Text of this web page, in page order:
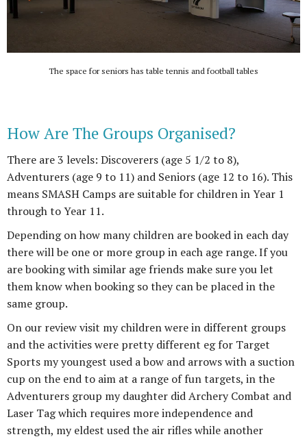
The space for seniors has table tennis and football tables
How Are The Groups Organised?
There are 3 levels: Discoverers (age 5 1/2 to 8),
Adventurers (age 9 to 11) and Seniors (age 12 to 16). This
means SMASH Camps are suitable for children in Year 1
through to Year 11.
Depending on how many children are booked in each day
there will be one or more group in each age range. If you
are booking with similar age friends make sure you let
them know when booking so they can be placed in the
same group.
On our review visit my children were in different groups
and the activities were pretty different eg for Target
Sports my youngest used a bow and arrows with a suction
cup on the end to aim at a range of fun targets, in the
Adventurers group my daughter did Archery Combat and
Laser Tag which requires more independence and
strength, my eldest used the air rifles while another